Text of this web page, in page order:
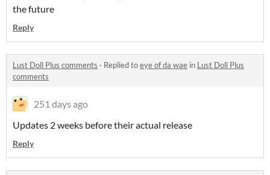
the future
Reply
Lust Doll Plus comments · Replied toeye of da wae in Lust Doll Plus
comments
251 days ago
Updates 2 weeks before their actual release
Reply